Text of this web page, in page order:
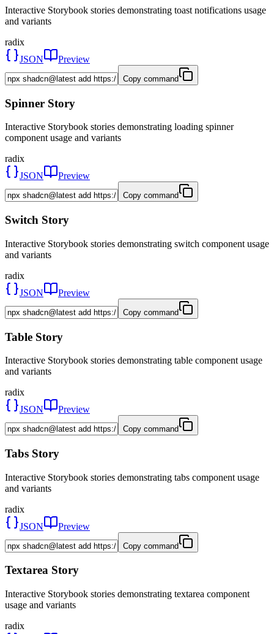
Interactive Storybook stories demonstrating toast notifications usage
and variants
radix
JSON
Preview
Copy command
Spinner Story
Interactive Storybook stories demonstrating loading spinner
component usage and variants
radix
JSON
Preview
Copy command
Switch Story
Interactive Storybook stories demonstrating switch component usage
and variants
radix
JSON
Preview
Copy command
Table Story
Interactive Storybook stories demonstrating table component usage
and variants
radix
JSON
Preview
Copy command
Tabs Story
Interactive Storybook stories demonstrating tabs component usage
and variants
radix
JSON
Preview
Copy command
Textarea Story
Interactive Storybook stories demonstrating textarea component
usage and variants
radix